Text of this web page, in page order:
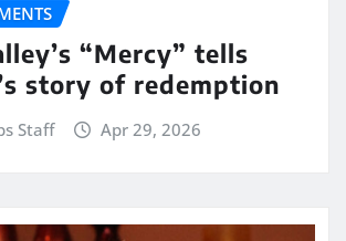
“Mercy” tells
story of redemption
Staff Apr 29, 2026